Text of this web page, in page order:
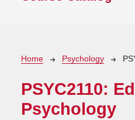
Breadcrumb
Home Psychology
PSYC2110:
Psychology